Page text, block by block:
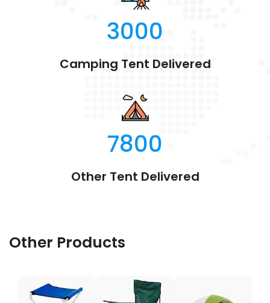
3000
Camping Tent Delivered
7800
Other Tent Delivered
Other Products